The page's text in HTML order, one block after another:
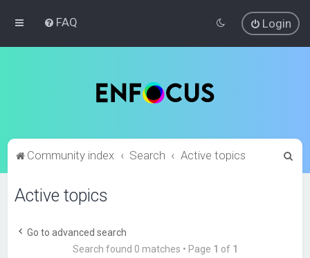
FAQ Login
Community index Search Active topics
Active topics
Go to advanced search
Search found 0 matches • Page 1 of 1